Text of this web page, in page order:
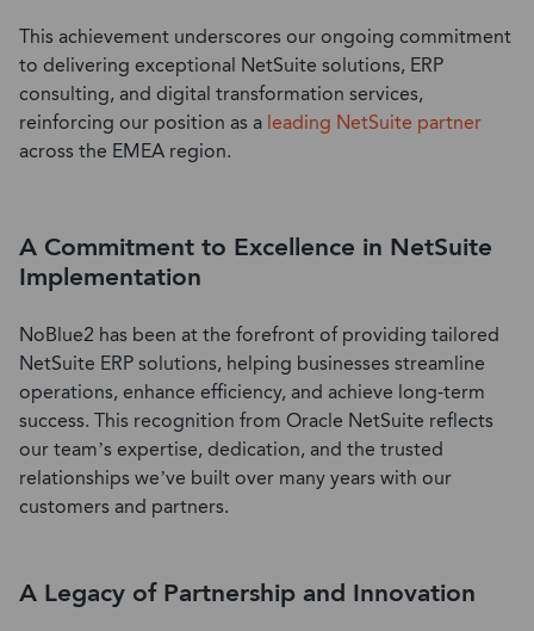
Thisachievement underscores our ongoing commitment
to delivering exceptional NetSuite solutions, ERP
consulting, and digital transformation services,
reinforcing our position as a leading NetSuite partner
across the EMEA region.
A Commitment to Excellence in NetSuite
Implementation
NoBlue2 has been at the forefrontofproviding tailored
NetSuite ERP solutions, helping businesses streamline
operations, enhance efficiency, and achieve long-term
success. This recognition from Oracle NetSuite reflects
our team’sexpertise,dedication, and the trusted
relationshipswe’ve builtover many yearswith our
customersand partners.
A Legacy of Partnership and Innovation